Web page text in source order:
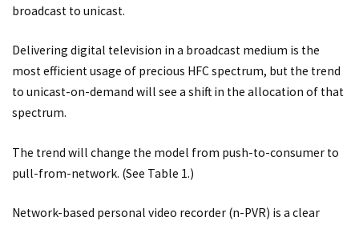
broadcast to unicast.
Delivering digital television in a broadcast medium is the
most efficient usage of precious HFC spectrum, but the trend
to unicast-on-demand will see a shift in the allocation of that
spectrum.
The trend will change the model from push-to-consumer to
pull-from-network. (See Table 1.)
Network-based personal video recorder (n-PVR) is a clear